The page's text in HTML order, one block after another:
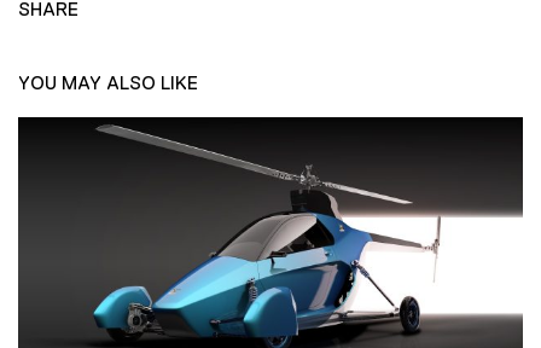
SHARE
YOU MAY ALSO LIKE